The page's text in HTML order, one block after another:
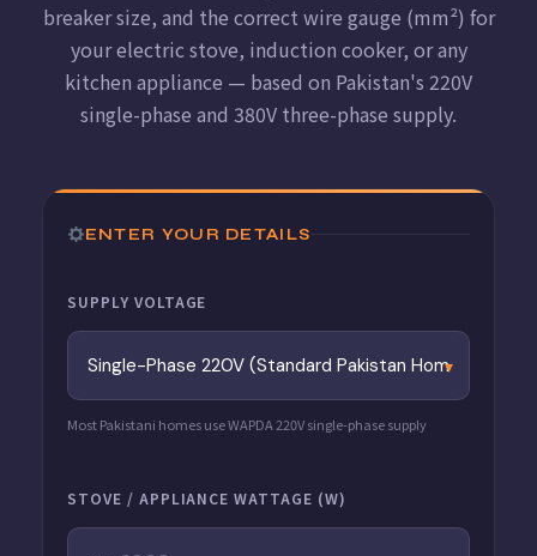
breaker size, and the correct wire gauge (mm²) for
your electric stove, induction cooker, or any
kitchen appliance — based on Pakistan's 220V
single-phase and 380V three-phase supply.
ENTER YOUR DETAILS
SUPPLY VOLTAGE
Most Pakistani homes use WAPDA 220V single-phase supply
STOVE / APPLIANCE WATTAGE (W)